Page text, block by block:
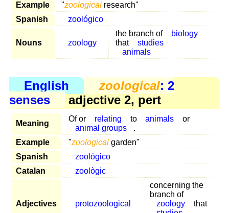
Example
"zoological research"
Spanish
zoológico
Nouns zoology
the branch of
biology
that
studies
animals
English zoological: 2
senses
adjective 2, pert
Meaning
Of or relating to animals
or
animal groups
.
Example
"zoological garden"
Spanish
zoológico
Catalan
zoològic
Adjectives protozoological
concerning the
branch of
zoology
that